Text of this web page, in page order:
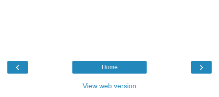
‹ ›
Home
View web version